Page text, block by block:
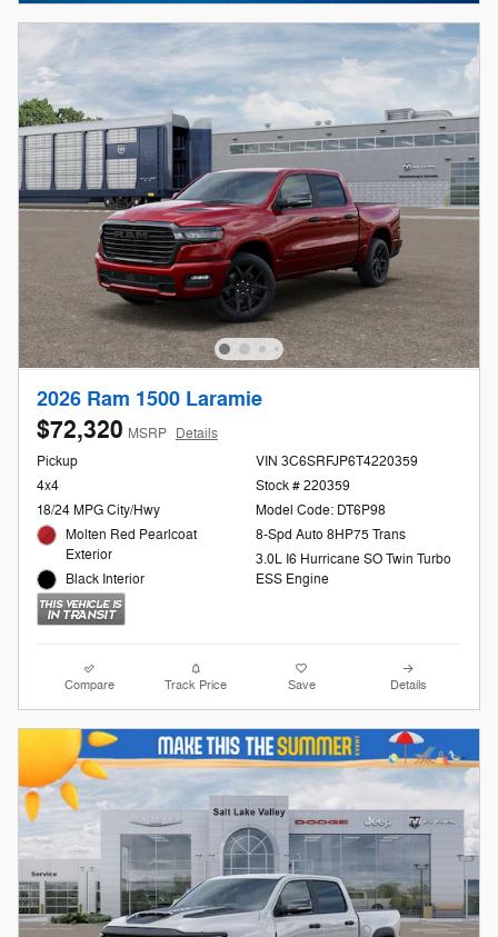
2026 Ram 1500 Laramie
$72,320 MSRP Details
Pickup
4x4
18/24 MPG City/Hwy
Molten Red Pearlcoat
Exterior
Black Interior
VIN 3C6SRFJP6T4220359
Stock # 220359
Model Code: DT6P98
8-Spd Auto 8HP75 Trans
3.0L I6 Hurricane SO Twin Turbo
ESS Engine
Compare Track Price Save Details